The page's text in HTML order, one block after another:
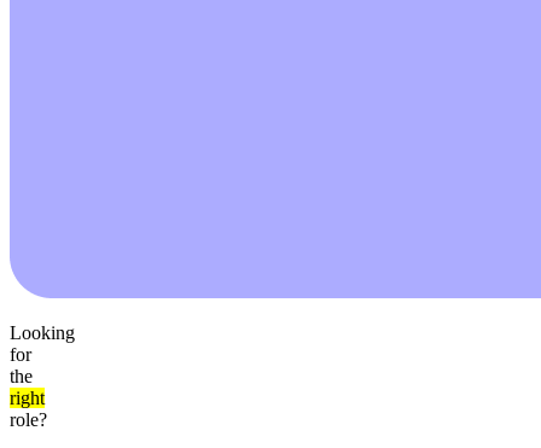
Looking
for
the
right
role?